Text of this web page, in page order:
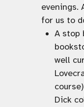
evenings.
for us to
A stop
well
Dick